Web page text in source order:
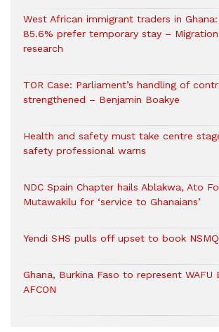
West African immigrant traders in
85.6% prefer temporary stay –
research
TOR Case: Parliament’s handling of
strengthened – Benjamin Boakye
Health and safety must take centre
safety professional warns
NDC Spain Chapter hails Ablakwa, Ato
Mutawakilu for ‘service to Ghanaians’
Yendi SHS pulls off upset to book
Ghana, Burkina Faso to represent WAFU
AFCON